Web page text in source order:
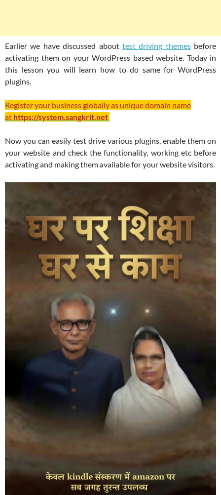
Earlier we have discussed about test driving themesbefore
activating them on your WordPress based website. Today in
this lesson you will learn how to do same for WordPress
plugins.
Register your business globally as unique domain name
at https://system.sangkrit.net
Now you can easily test drive various plugins, enable them on
your website and check the functionality, working etc before
activating and making them available for your website visitors.